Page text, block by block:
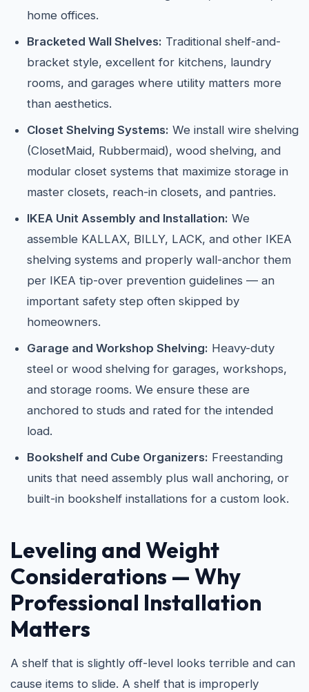
home offices.
Bracketed Wall Shelves: Traditional shelf-and-
bracket style, excellent for kitchens, laundry
rooms, and garages where utility matters more
than aesthetics.
Closet Shelving Systems: We install wire shelving
(ClosetMaid, Rubbermaid), wood shelving, and
modular closet systems that maximize storage in
master closets, reach-in closets, and pantries.
IKEA Unit Assembly and Installation: We
assemble KALLAX, BILLY, LACK, and other IKEA
shelving systems and properly wall-anchor them
per IKEA tip-over prevention guidelines — an
important safety step often skipped by
homeowners.
Garage and Workshop Shelving: Heavy-duty
steel or wood shelving for garages, workshops,
and storage rooms. We ensure these are
anchored to studs and rated for the intended
load.
Bookshelf and Cube Organizers: Freestanding
units that need assembly plus wall anchoring, or
built-in bookshelf installations for a custom look.
Leveling and Weight
Considerations — Why
Professional Installation
Matters
A shelf that is slightly off-level looks terrible and can
cause items to slide. A shelf that is improperly